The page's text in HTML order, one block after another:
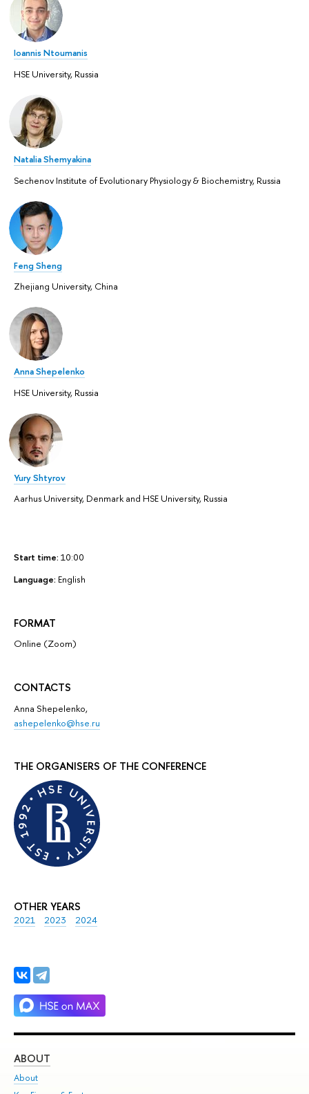
Start time: 10:00
Language: English
FORMAT
Online (Zoom)
CONTACTS
Anna Shepelenko,
ashepelenko@hse.ru
THE ORGANISERS OF THE CONFERENCE
OTHER YEARS
2021 2023 2024
Ioannis Ntoumanis
HSE University, Russia
Natalia Shemyakina
Sechenov Institute of Evolutionary Physiology & Biochemistry, Russia
Feng Sheng
Zhejiang University, China
Anna Shepelenko
HSE University, Russia
Yury Shtyrov
Aarhus University, Denmark and HSE University, Russia
ABOUT
About